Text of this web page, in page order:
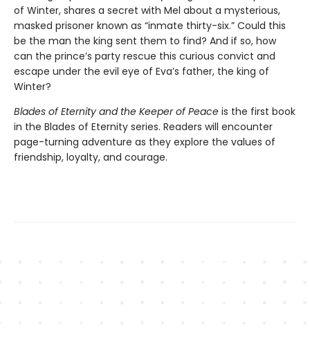
of Winter, shares a secret with Mel about a mysterious,
masked prisoner known as “inmate thirty-six.” Could this
be the man the king sent them to find? And if so, how
can the prince’s party rescue this curious convict and
escape under the evil eye of Eva’s father, the king of
Winter?
Blades of Eternity and the Keeper of Peace is the first book
in the Blades of Eternity series. Readers will encounter
page-turning adventure as they explore the values of
friendship, loyalty, and courage.